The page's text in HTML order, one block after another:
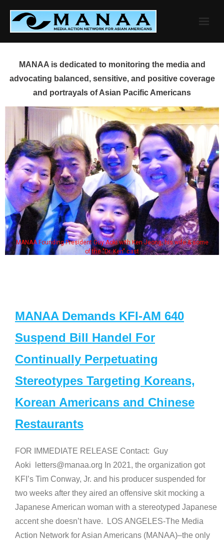
content
MANAA is dedicated to monitoring the media and
advocating balanced, sensitive, and positive coverage
and portrayals of Asian Pacific Americans
MANAA Founding President Guy Aoki with Ken Jeong, his wife & some
of the "Dr. Ken" cast
MANAA Demands KFI-AM 640
Suspend Bill Handel For
Continually Perpetuating
Stereotypes Targeting Koreans,
Korean Americans and Chinese
Restaurants
FOR IMMEDIATE RELEASE Contact: Guy
Aoki letters@manaa.org In 2021, the organization got
KFI’s Tim Conway, Jr. and his producer suspended for
two weeks after they aired an offensive skit mocking a
Japanese American woman with a stereotyped Japanese
accent she doesn’t have. LOS ANGELES-The Media
Action Network for Asian Americans (MANAA)–the only